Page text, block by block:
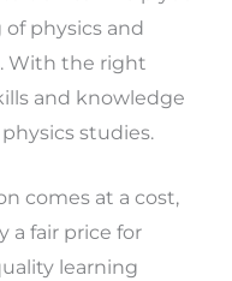
physics and
With the right
and knowledge
studies.
comes at a cost,
a fair price for
learning